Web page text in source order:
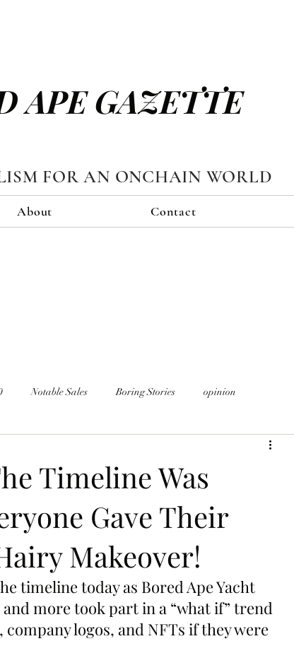
APE GAZETTE
FOR AN ONCHAIN WORLD
About Contact
Notable Sales Boring Stories opinion
Timeline Was
Gave Their
Makeover!
timeline today as Bored Ape Yacht
more took part in a “what if” trend
logos, and NFTs if they were